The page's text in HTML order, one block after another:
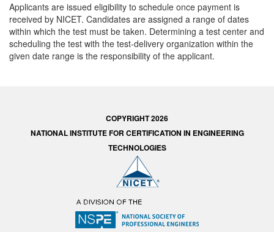
Applicants are issued eligibility to schedule once payment is
received by NICET. Candidates are assigned a range of dates
within which the test must be taken. Determining a test center and
scheduling the test with the test-delivery organization within the
given date range is the responsibility of the applicant.
COPYRIGHT 2026
NATIONAL INSTITUTE FOR CERTIFICATION IN ENGINEERING
TECHNOLOGIES